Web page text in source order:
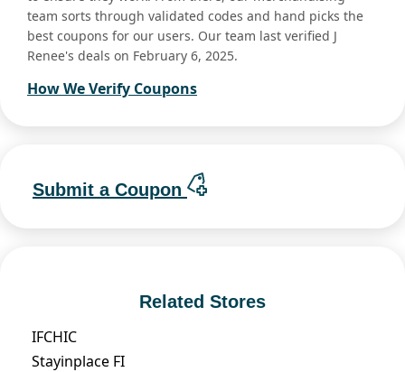
team sorts through validated codes and hand picks the
best coupons for our users. Our team last verified J
Renee's deals on February 6, 2025.
How We Verify Coupons
Submit a Coupon
Related Stores
IFCHIC
Stayinplace FI